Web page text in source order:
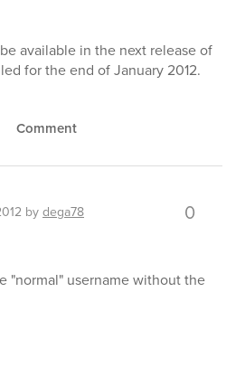
available in the next release of
for the end of January 2012.
Comment
bydega78 0
"normal" username without the